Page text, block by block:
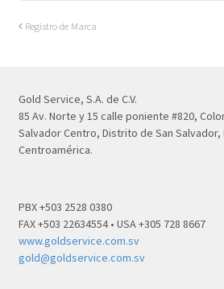
Registro de Marca
Gold Service, S.A. de C.V.
85 Av. Norte y 15 calle poniente #820,
Salvador Centro, Distrito de San Salvador,
Centroamérica.
PBX +503 2528 0380
FAX +503 22634554 • USA +305 728 8667
www.goldservice.com.sv
gold@goldservice.com.sv